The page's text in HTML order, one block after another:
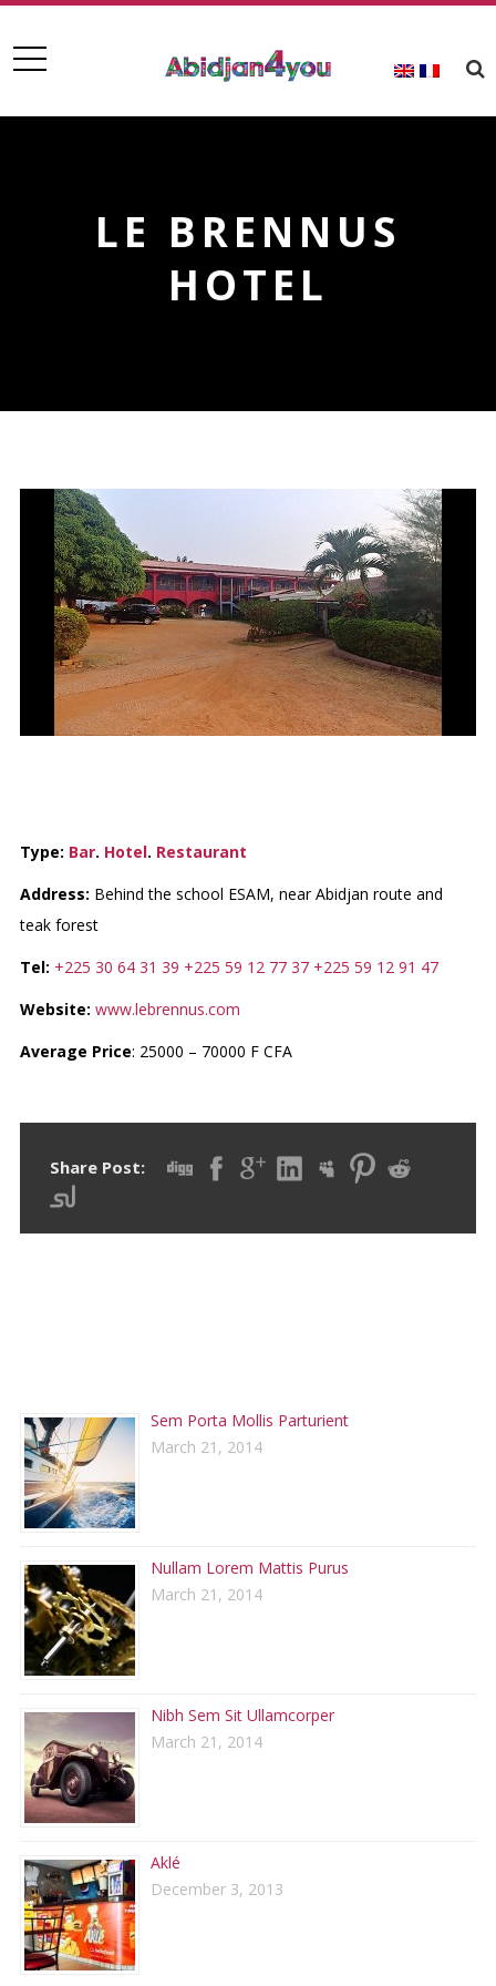
LE BRENNUS
HOTEL
Type: Bar. Hotel. Restaurant
Address: Behind the school ESAM, near Abidjan route and
teak forest
Tel: +225 30 64 31 39 +225 59 12 77 37 +225 59 12 91 47
Website: www.lebrennus.com
Average Price: 25000 – 70000 F CFA
Share Post:
Sem Porta Mollis Parturient
March 21, 2014
Nullam Lorem Mattis Purus
March 21, 2014
Nibh Sem Sit Ullamcorper
March 21, 2014
Aklé
December 3, 2013